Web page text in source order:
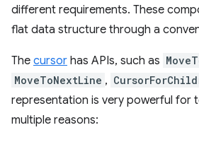
different requirements. These
flat data structure through a
The cursor has APIs, such as
MoveToNextLine ,
representation is very powerful for
multiple reasons: